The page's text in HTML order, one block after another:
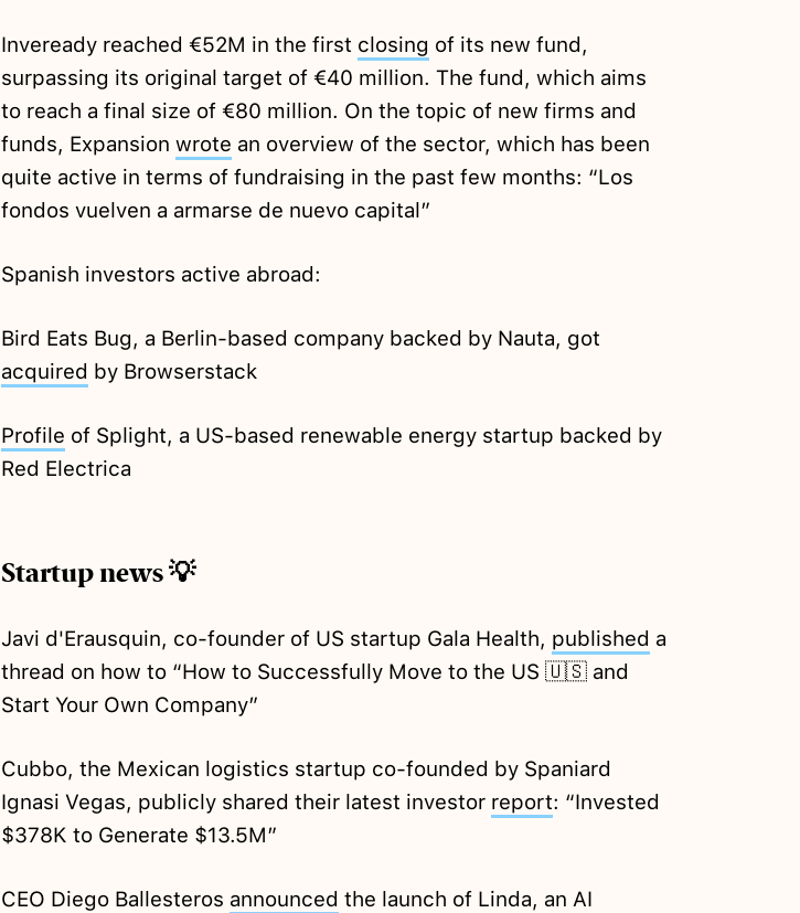
Inveready reached €52M in the first closing of its new fund,
surpassing its original target of €40 million. The fund, which aims
to reach a final size of €80 million. On the topic of new firms and
funds, Expansion wrote an overview of the sector, which has been
quite active in terms of fundraising in the past few months: “Los
fondos vuelven a armarse de nuevo capital”
Spanish investors active abroad:
Bird Eats Bug, a Berlin-based company backed by Nauta, got
acquired by Browserstack
Profile of Splight, a US-based renewable energy startup backed by
Red Electrica
Startup news 💡
Javi d'Erausquin, co-founder of US startup Gala Health, published a
thread on how to “How to Successfully Move to the US 🇺🇸 and
Start Your Own Company”
Cubbo, the Mexican logistics startup co-founded by Spaniard
Ignasi Vegas, publicly shared their latest investor report: “Invested
$378K to Generate $13.5M”
CEO Diego Ballesteros announced the launch of Linda, an AI